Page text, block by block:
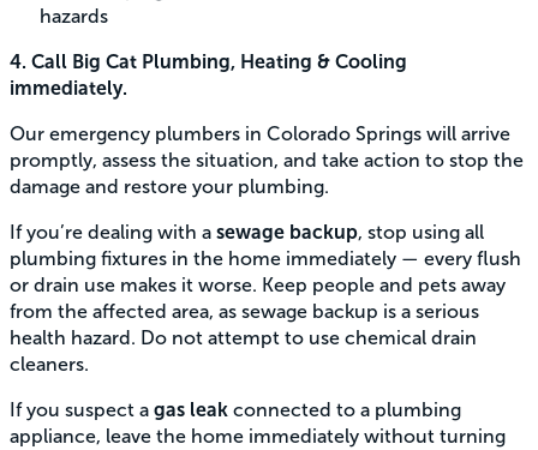
hazards
4. Call Big Cat Plumbing, Heating & Cooling
immediately.
Our emergency plumbers in Colorado Springs will arrive
promptly, assess the situation, and take action to stop the
damage and restore your plumbing.
If you’re dealing with a sewage backup, stop using all
plumbing fixtures in the home immediately — every flush
or drain use makes it worse. Keep people and pets away
from the affected area, as sewage backup is a serious
health hazard. Do not attempt to use chemical drain
cleaners.
If you suspect a gas leak connected to a plumbing
appliance, leave the home immediately without turning